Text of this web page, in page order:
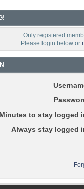
Only registered
Please login below or
Minutes to stay logged
Always stay logged